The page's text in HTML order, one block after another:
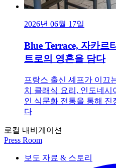
2026년 06월 17일
Blue Terrace, 자카르
트로의 영혼을 담다
프랑스 출신 셰프가 이끄
치 클래식 요리, 인도네시
인 식문화 전통을 통해 진
다
로컬 내비게이션
Press Room
보도 자료 & 스토리